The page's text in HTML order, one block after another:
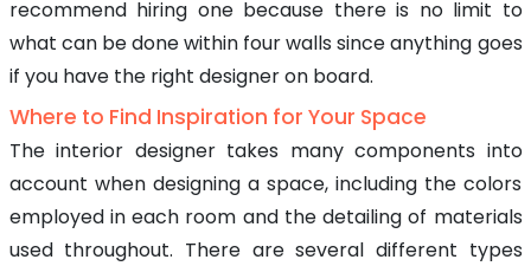
recommend hiring one because there is no limit to
what can be done within four walls since anything goes
if you have the right designer on board.
Where to Find Inspiration for Your Space
The interior designer takes many components into
account when designing a space, including the colors
employed in each room and the detailing of materials
used throughout. There are several different types